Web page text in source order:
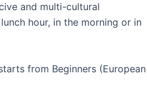
and multi-cultural
hour, in the morning or in
from Beginners (European